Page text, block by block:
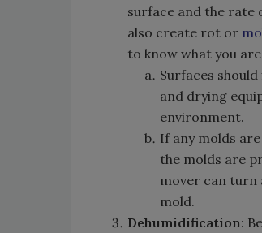
surface and the rate
also create rot or
to know what you
Surfaces
and drying
environment.
If any molds
the molds are
mover can
mold.
Dehumidification: